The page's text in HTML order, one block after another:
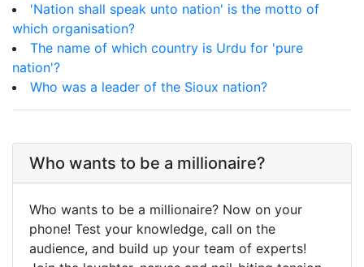
'Nation shall speak unto nation' is the motto of
which organisation?
The name of which country is Urdu for 'pure
nation'?
Who was a leader of the Sioux nation?
Who wants to be a millionaire?
Who wants to be a millionaire? Now on your
phone! Test your knowledge, call on the
audience, and build up your team of experts!